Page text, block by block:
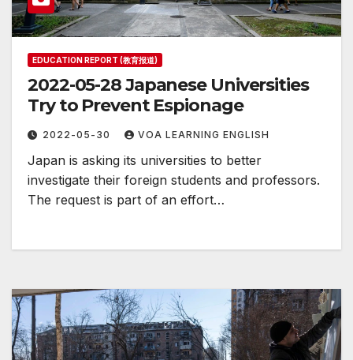
EDUCATION REPORT (教育报道)
2022-05-28 Japanese Universities
Try to Prevent Espionage
2022-05-30 VOA LEARNING ENGLISH
Japan is asking its universities to better
investigate their foreign students and professors.
The request is part of an effort…